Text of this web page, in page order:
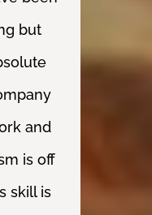
but
and
is off
skill is